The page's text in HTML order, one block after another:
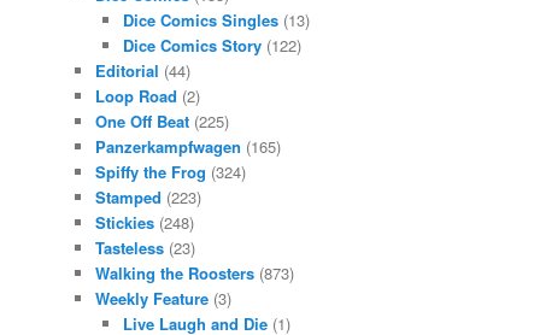
Dice Comics Singles(13)
Dice Comics Story(122)
Editorial (44)
Loop Road (2)
One Off Beat (225)
Panzerkampfwagen (165)
Spiffy the Frog (324)
Stamped (223)
Stickies (248)
Tasteless (23)
Walking the Roosters (873)
Weekly Feature (3)
Live Laugh and Die(1)